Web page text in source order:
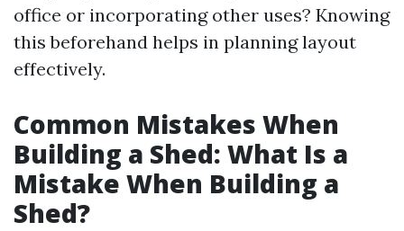
office or incorporating other uses? Knowing
this beforehand helps in planning layout
effectively.
Common Mistakes When
Building a Shed: What Is a
Mistake When Building a
Shed?